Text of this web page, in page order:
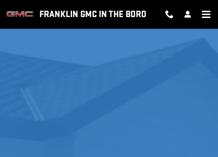
MOBILE SERVICE +
FRANKLIN GMC IN THE BORO